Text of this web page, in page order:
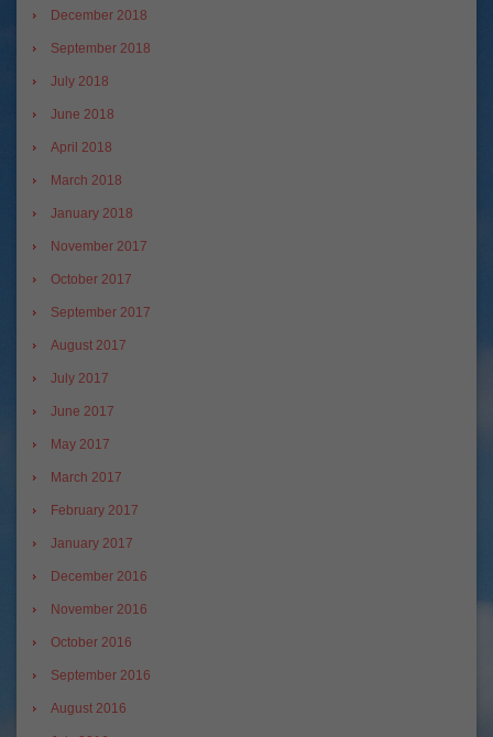
December 2018
September 2018
July 2018
June 2018
April 2018
March 2018
January 2018
November 2017
October 2017
September 2017
August 2017
July 2017
June 2017
May 2017
March 2017
February 2017
January 2017
December 2016
November 2016
October 2016
September 2016
August 2016